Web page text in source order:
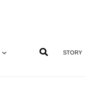
STORY
quantity